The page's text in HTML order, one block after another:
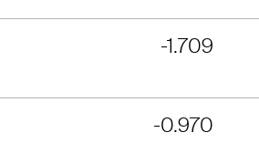
-1.709
-0.970